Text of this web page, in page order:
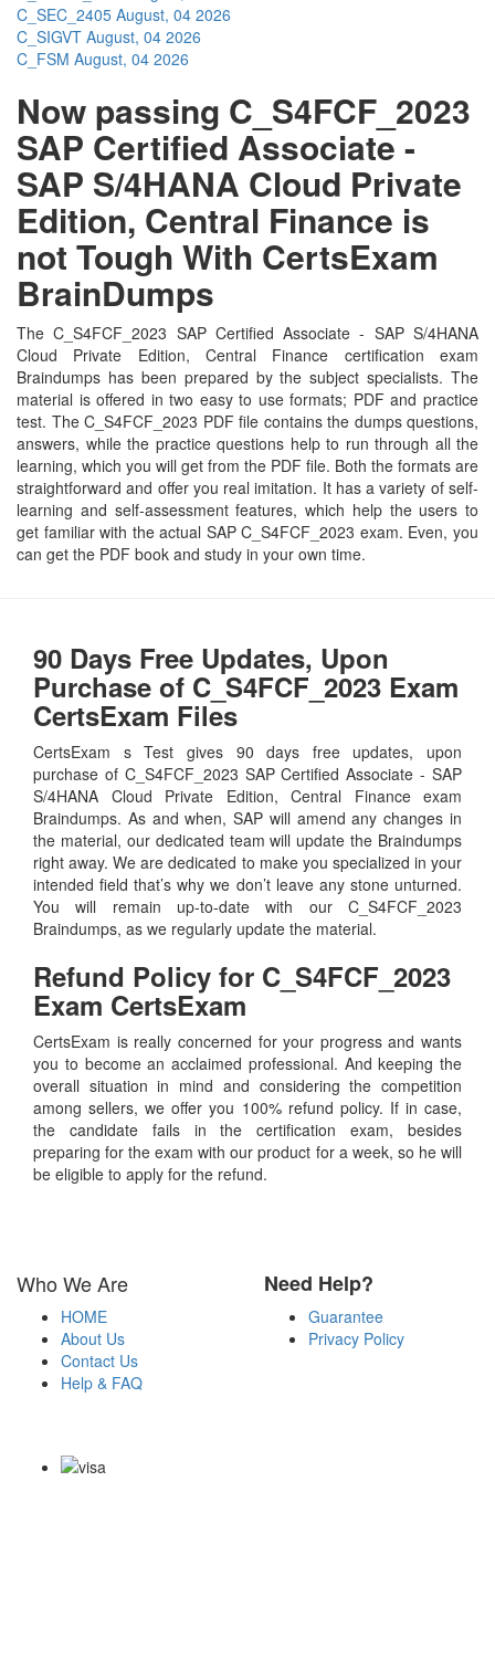
C_SEC_2405 August, 04 2026
C_SIGVT August, 04 2026
C_FSM August, 04 2026
Now passing C_S4FCF_2023
SAP Certified Associate -
SAP S/4HANA Cloud Private
Edition, Central Finance is
not Tough With CertsExam
BrainDumps
The C_S4FCF_2023 SAP Certified Associate - SAP S/4HANA
Cloud Private Edition, Central Finance certification exam
Braindumps has been prepared by the subject specialists. The
material is offered in two easy to use formats; PDF and practice
test. The C_S4FCF_2023 PDF file contains the dumps questions,
answers, while the practice questions help to run through all the
learning, which you will get from the PDF file. Both the formats are
straightforward and offer you real imitation. It has a variety of self-
learning and self-assessment features, which help the users to
get familiar with the actual SAP C_S4FCF_2023 exam. Even, you
can get the PDF book and study in your own time.
90 Days Free Updates, Upon
Purchase of C_S4FCF_2023 Exam
CertsExam Files
CertsExam s Test gives 90 days free updates, upon
purchase of C_S4FCF_2023 SAP Certified Associate - SAP
S/4HANA Cloud Private Edition, Central Finance exam
Braindumps. As and when, SAP will amend any changes in
the material, our dedicated team will update the Braindumps
right away. We are dedicated to make you specialized in your
intended field that’s why we don’t leave any stone unturned.
You will remain up-to-date with our C_S4FCF_2023
Braindumps, as we regularly update the material.
Refund Policy for C_S4FCF_2023
Exam CertsExam
CertsExam is really concerned for your progress and wants
you to become an acclaimed professional. And keeping the
overall situation in mind and considering the competition
among sellers, we offer you 100% refund policy. If in case,
the candidate fails in the certification exam, besides
preparing for the exam with our product for a week, so he will
be eligible to apply for the refund.
Who We Are
HOME
About Us
Contact Us
Help & FAQ
Need Help?
Guarantee
Privacy Policy